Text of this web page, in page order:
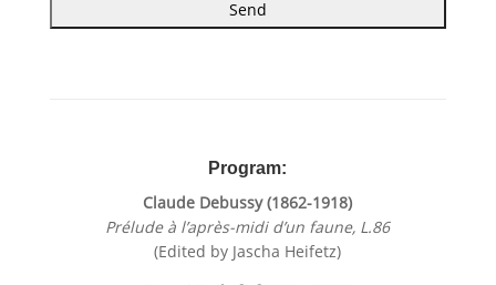
Program:
Claude Debussy (1862-1918)
Prélude à l’après-midi d’un faune, L.86
(Edited by Jascha Heifetz)